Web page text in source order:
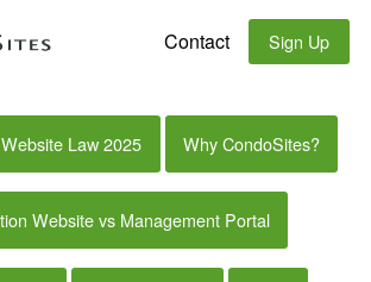
Contact Sign Up
Law 2025 Why CondoSites?
Website vs Management Portal